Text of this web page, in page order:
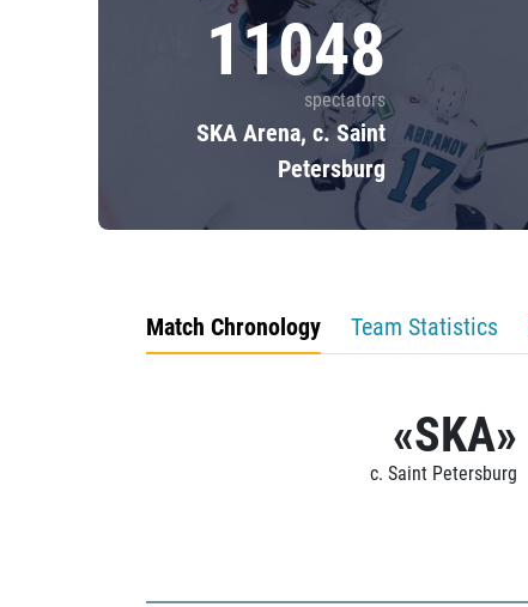
11048
spectators
SKA Arena, c. Saint
Petersburg
Match Chronology Team Statistics
«SKA»
c. Saint Petersburg